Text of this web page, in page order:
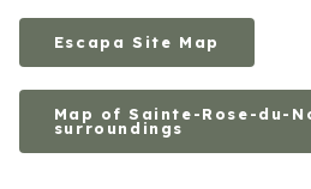
Escapa Site Map
Map of Sainte-Rose-du-
surroundings